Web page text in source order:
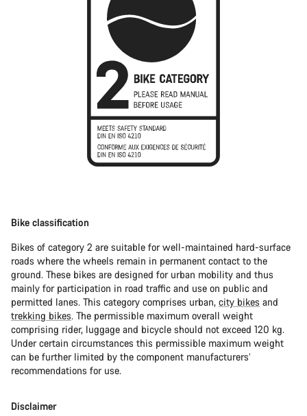
Bike classification
Bikes of category 2 are suitable for well-maintained hard-surface
roads where the wheels remain in permanent contact to the
ground. These bikes are designed for urban mobility and thus
mainly for participation in road traffic and use on public and
permitted lanes. This category comprises urban, city bikes and
trekking bikes. The permissible maximum overall weight
comprising rider, luggage and bicycle should not exceed 120 kg.
Under certain circumstances this permissible maximum weight
can be further limited by the component manufacturers’
recommendations for use.
Disclaimer